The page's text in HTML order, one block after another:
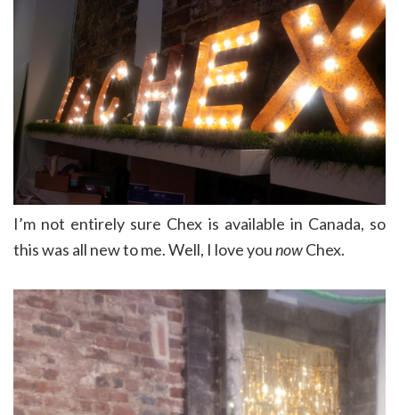
I’m not entirely sure Chex is available in Canada, so
this was all new to me. Well, I love younowChex.